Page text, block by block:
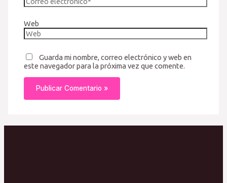
Web
Guarda mi nombre, correo electrónico y web en
este navegador para la próxima vez que comente.